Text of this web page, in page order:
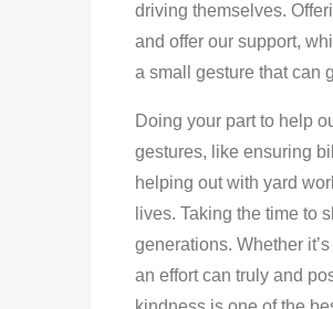
driving themselves.
and offer our support,
a small gesture that can
Doing your part to help
gestures, like ensuring
helping out with yard
lives. Taking the time to
generations. Whether
an effort can truly and